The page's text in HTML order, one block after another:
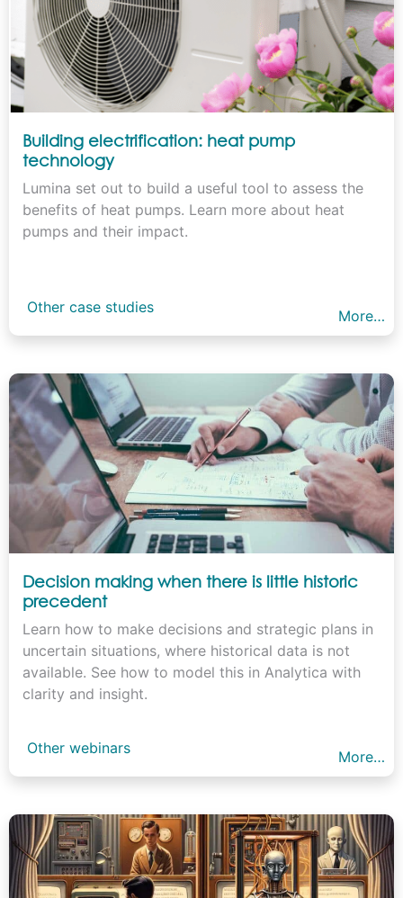
Building electrification: heat pump
technology
Lumina set out to build a useful tool to assess the
benefits of heat pumps. Learn more about heat
pumps and their impact.
Other case studies More…
Decision making when there is little historic
precedent
Learn how to make decisions and strategic plans in
uncertain situations, where historical data is not
available. See how to model this in Analytica with
clarity and insight.
Other webinars More…